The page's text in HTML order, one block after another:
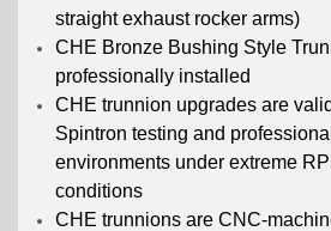
straight exhaust rocker arms)
CHE Bronze Bushing Style
professionally installed
CHE trunnion upgrades are
Spintron testing and
environments under extreme
conditions
CHE trunnions are CNC-